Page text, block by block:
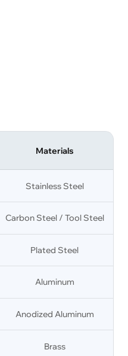
Materials
Stainless Steel
Carbon Steel / Tool Steel
Plated Steel
Aluminum
Anodized Aluminum
Brass